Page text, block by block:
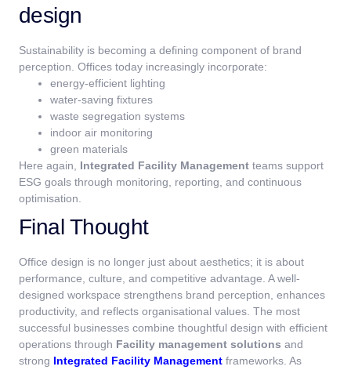
design
Sustainability is becoming a defining component of brand
perception. Offices today increasingly incorporate:
energy-efficient lighting
water-saving fixtures
waste segregation systems
indoor air monitoring
green materials
Here again, Integrated Facility Management teams support
ESG goals through monitoring, reporting, and continuous
optimisation.
Final Thought
Office design is no longer just about aesthetics; it is about
performance, culture, and competitive advantage. A well-
designed workspace strengthens brand perception, enhances
productivity, and reflects organisational values. The most
successful businesses combine thoughtful design with efficient
operations through Facility management solutions and
strong Integrated Facility Management frameworks. As